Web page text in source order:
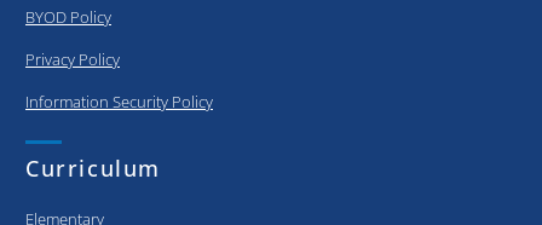
BYOD Policy
Privacy Policy
Information Security Policy
Curriculum
Elementary